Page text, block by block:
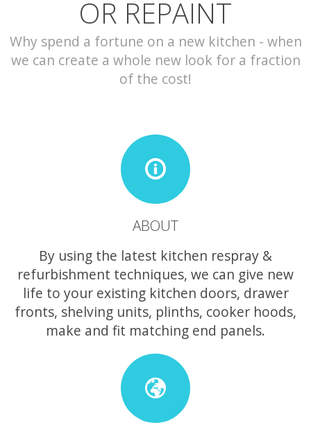
OR REPAINT
Why spend a fortune on a new kitchen - when
we can create a whole new look for a fraction
of the cost!
ABOUT
By using the latest kitchen respray &
refurbishment techniques, we can give new
life to your existing kitchen doors, drawer
fronts, shelving units, plinths, cooker hoods,
make and fit matching end panels.